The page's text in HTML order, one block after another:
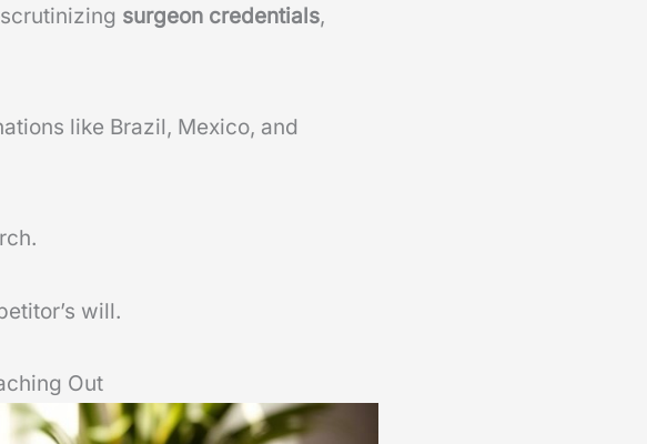
surgeon credentials,
like Brazil, Mexico, and
will.
Out